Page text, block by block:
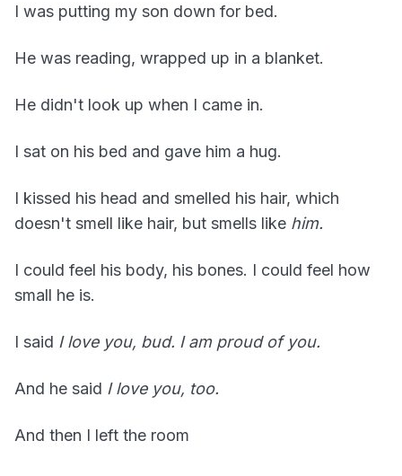
I was putting my son down for bed.
He was reading, wrapped up in a blanket.
He didn't look up when I came in.
I sat on his bed and gave him a hug.
I kissed his head and smelled his hair, which
doesn't smell like hair, but smells like him.
I could feel his body, his bones. I could feel how
small he is.
I said I love you, bud. I am proud of you.
And he said I love you, too.
And then I left the room